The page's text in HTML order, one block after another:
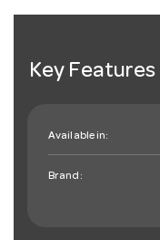
Key Features
Available in:
Brand: